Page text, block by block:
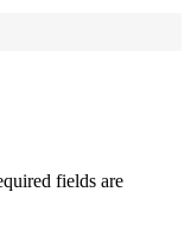
fields are